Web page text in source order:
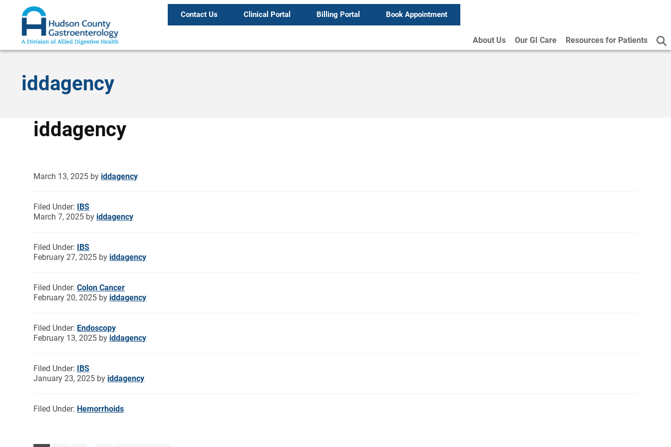
Contact Us Clinical Portal Billing Portal Book Appointment
About Us Our GI Care Resources for Patients
iddagency
iddagency
March 13, 2025 by iddagency
Filed Under: IBS
March 7, 2025 by iddagency
Filed Under: IBS
February 27, 2025 by iddagency
Filed Under:Colon Cancer
February 20, 2025 by iddagency
Filed Under: Endoscopy
February 13, 2025 by iddagency
Filed Under: IBS
January 23, 2025 by iddagency
Filed Under: Hemorrhoids